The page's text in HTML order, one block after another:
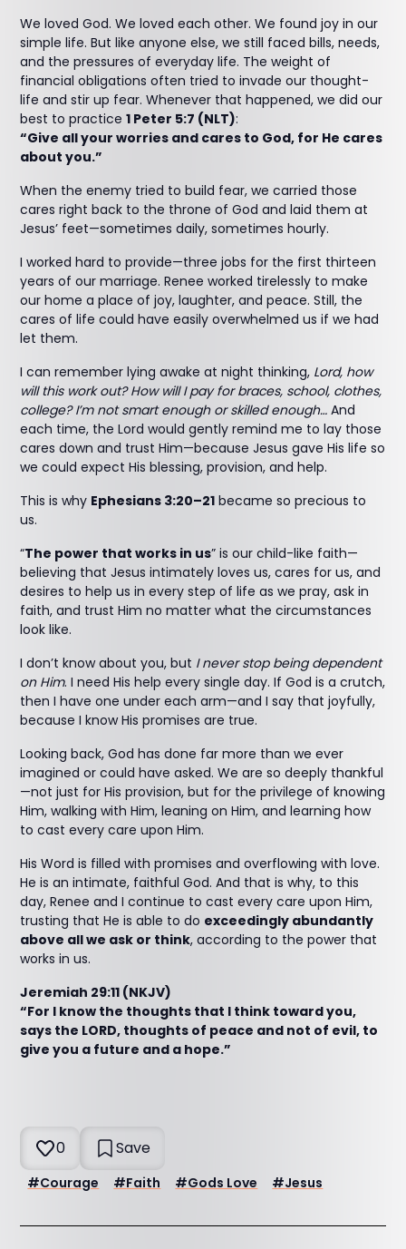
We loved God. We loved each other. We found joy in our
simple life. But like anyone else, we still faced bills, needs,
and the pressures of everyday life. The weight of
financial obligations often tried to invade our thought-
life and stir up fear. Whenever that happened, we did our
best to practice1 Peter 5:7 (NLT):
“Give all your worries and cares to God, for He cares
about you.”
When the enemy tried to build fear, we carried those
cares right back to the throne of God and laid them at
Jesus’ feet—sometimes daily, sometimes hourly.
I worked hard to provide—three jobs for the first thirteen
years of our marriage. Renee worked tirelessly to make
our home a place of joy, laughter, and peace. Still, the
cares of life could have easily overwhelmed us if we had
let them.
I can remember lying awake at night thinking, Lord, how
will this work out? How will I pay for braces, school, clothes,
college? I’m not smart enough or skilled enough… And
each time, the Lord would gently remind me to lay those
cares down and trust Him—because Jesus gave His life so
we could expect His blessing, provision, and help.
This is why Ephesians 3:20–21 became so precious to
us.
“The power that works in us” is our child-like faith—
believing that Jesus intimately loves us, cares for us, and
desires to help us in every step of life as we pray, ask in
faith, and trust Him no matter what the circumstances
look like.
I don’t know about you, but I never stop being dependent
on Him. I need His help every single day. If God is a crutch,
then I have one under each arm—and I say that joyfully,
because I know His promises are true.
Looking back, God has done far more than we ever
imagined or could have asked. We are so deeply thankful
—not just for His provision, but for the privilege of knowing
Him, walking with Him, leaning on Him, and learning how
to cast every care upon Him.
His Word is filled with promises and overflowing with love.
He is an intimate, faithful God. And that is why, to this
day, Renee and I continue to cast every care upon Him,
trusting that He is able to do exceedingly abundantly
above all we ask or think, according to the power that
works in us.
Jeremiah 29:11 (NKJV)
“For I know the thoughts that I think toward you,
says the LORD, thoughts of peace and not of evil, to
give you a future and a hope.”
0 Save
#Courage #Faith #Gods Love #Jesus